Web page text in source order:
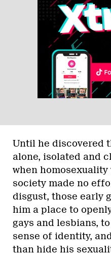
Until he discovered
alone, isolated and
when
society made no
disgust, those early
him a place to
gays and lesbians,
sense of identity,
than hide his